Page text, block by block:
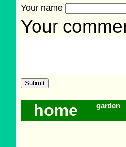
Your name
Your
home garden